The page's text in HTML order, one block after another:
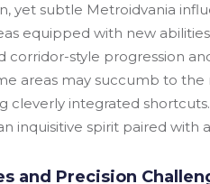
yet subtle Metroidvania
equipped with new
corridor-style progression
areas may succumb to
cleverly integrated
inquisitive spirit paired with
and Precision